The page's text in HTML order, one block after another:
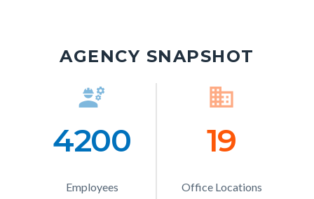
AGENCY SNAPSHOT
Icon
engineering
Number
Text
4200
Description
Employees
Icon
business
Text
19
Description
Office Locations